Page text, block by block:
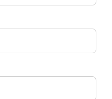
free to get in touch at